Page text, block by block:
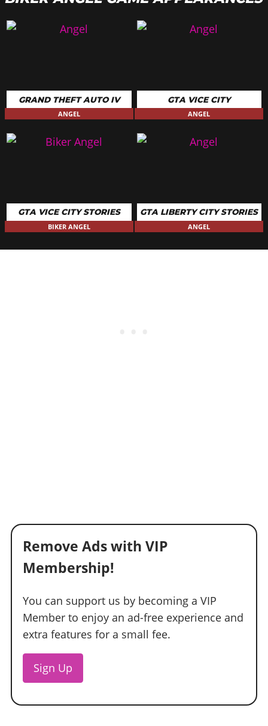
GRAND THEFT AUTO IV
ANGEL
GTA VICE CITY
ANGEL
GTA VICE CITY STORIES
BIKER ANGEL
GTA LIBERTY CITY STORIES
ANGEL
Remove Ads with VIP
Membership!
You can support us by becoming a VIP
Member to enjoy an ad-free experience and
extra features for a small fee.
Sign Up